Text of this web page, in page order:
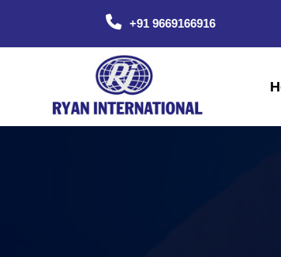
+91 9669166916